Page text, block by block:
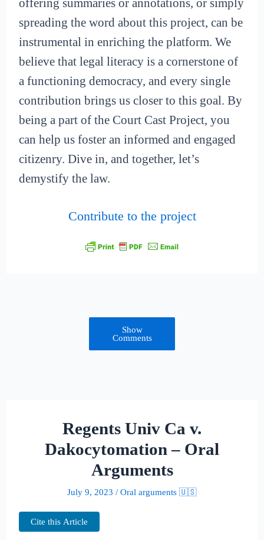
offering summaries or annotations, or simply
spreading the word about this project, can be
instrumental in enriching the platform. We
believe that legal literacy is a cornerstone of
a functioning democracy, and every single
contribution brings us closer to this goal. By
being a part of the Court Cast Project, you
can help us foster an informed and engaged
citizenry. Dive in, and together, let’s
demystify the law.
Contribute to the project
Show
Comments
Regents Univ Ca v.
Dakocytomation – Oral
Arguments
July 9, 2023 / Oral arguments 🇺🇸
Cite this Article